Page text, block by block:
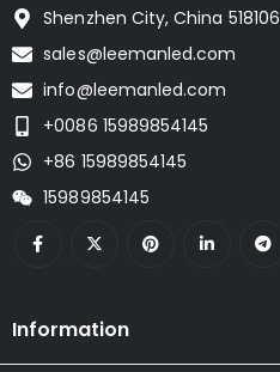
Shenzhen City, China 518106
sales@leemanled.com
info@leemanled.com
+0086 15989854145
+86 15989854145
15989854145
Information